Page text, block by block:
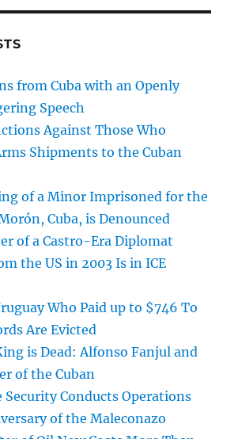
from Cuba with an Openly
Speech
Against Those Who
Shipments to the Cuban
of a Minor Imprisoned for the
Cuba, is Denounced
of a Castro-Era Diplomat
the US in 2003 Is in ICE
Who Paid up to $746 To
Are Evicted
is Dead: Alfonso Fanjul and
of the Cuban
Security Conducts Operations
of the Maleconazo